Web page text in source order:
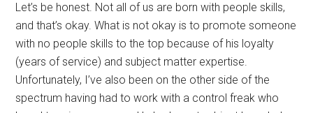
Let’s be honest. Not all of us are born with people skills,
and that’s okay. What is not okay is to promote someone
with no people skills to the top because of his loyalty
(years of service) and subject matter expertise.
Unfortunately, I’ve also been on the other side of the
spectrum having had to work with a control freak who